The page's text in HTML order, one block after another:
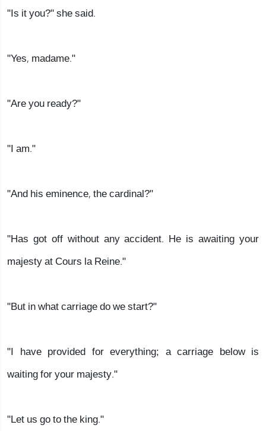
"Is it you?" she said.
"Yes, madame."
"Are you ready?"
"I am."
"And his eminence, the cardinal?"
"Has got off without any accident. He is awaiting your
majesty at Cours la Reine."
"But in what carriage do we start?"
"I have provided for everything; a carriage below is
waiting for your majesty."
"Let us go to the king."